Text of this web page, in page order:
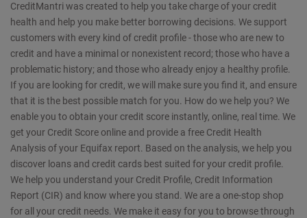
CreditMantri was created to help you take charge of your credit
health and help you make better borrowing decisions. We support
customers with every kind of credit profile - those who are new to
credit and have a minimal or nonexistent record; those who have a
problematic history; and those who already enjoy a healthy profile.
If you are looking for credit, we will make sure you find it, and ensure
that it is the best possible match for you. How do we help you? We
enable you to obtain your credit score instantly, online, real time. We
get your Credit Score online and provide a free Credit Health
Analysis of your Equifax report. Based on the analysis, we help you
discover loans and credit cards best suited for your credit profile.
We help you understand your Credit Profile, Credit Information
Report (CIR) and know where you stand. We are a one-stop shop
for all your credit needs. We make it easy for you to browse through